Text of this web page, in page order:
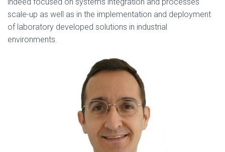
scale-up as well as in the implementation and deployment
of laboratory developed solutions in industrial
environments.